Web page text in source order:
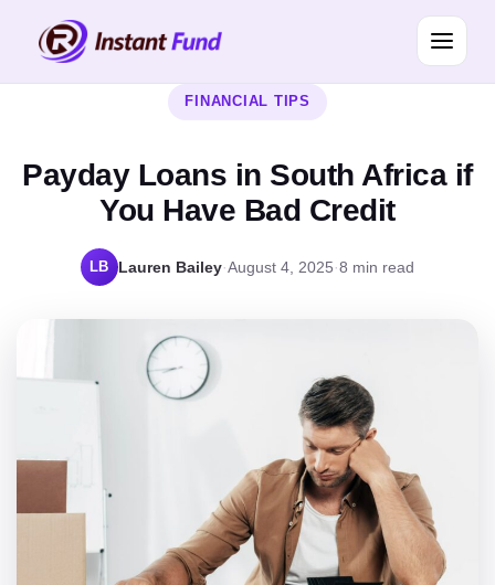
FINANCIAL TIPS
Payday Loans in South Africa if
You Have Bad Credit
LB Lauren Bailey·August 4, 2025·8 min read